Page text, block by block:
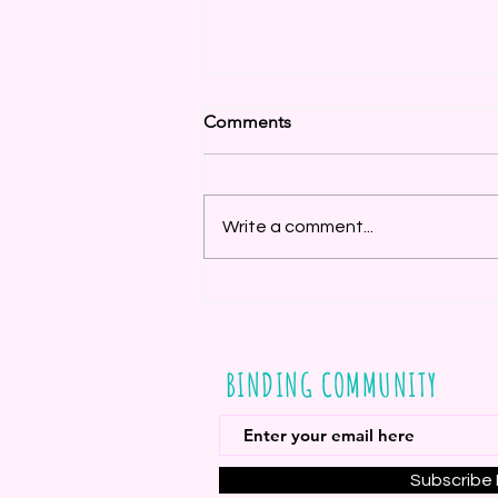
Comments
Write a comment...
BINDING COMMUNITY
Subscribe